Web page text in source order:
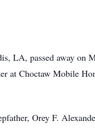
LA, passed away on
at Choctaw Mobile
Orey F.